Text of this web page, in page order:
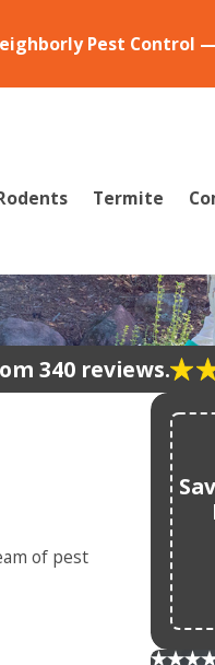
Pest Control
Termite
340 reviews.
of pest